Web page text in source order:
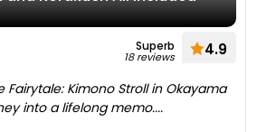
Superb
18 reviews 4.9
Fairytale: Kimono Stroll in Okayama
into a lifelong memo....